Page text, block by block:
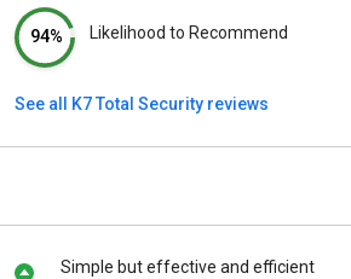
94% Likelihood to Recommend
See all K7 Total Security reviews
Simple but effective and efficient